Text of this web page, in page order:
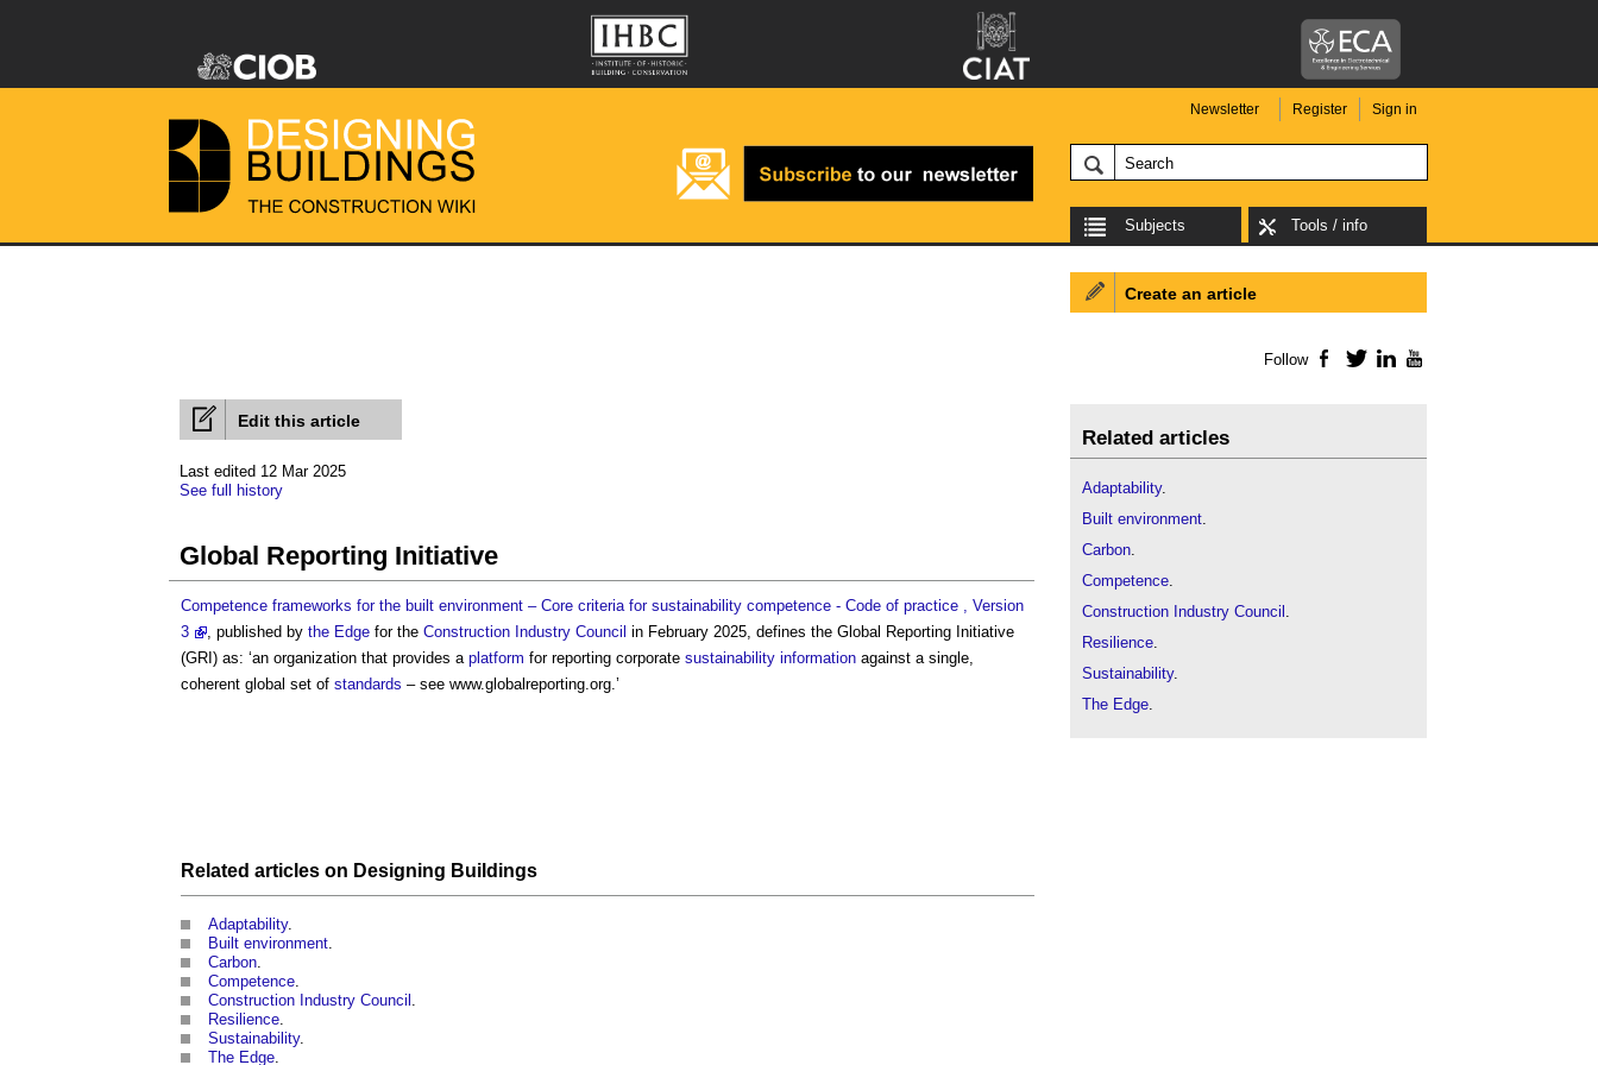
Newsletter Register Sign in
Subjects Tools / info
Edit this article
Last edited 12 Mar 2025
See full history
Global Reporting Initiative
Competence frameworks for the built environment – Core criteria for sustainability competence - Code of practice , Version
3
, published by the Edge for the Construction Industry Council in February 2025, defines the Global Reporting Initiative
(GRI) as: ‘an organization that provides a platform for reporting corporate sustainability information against a single,
coherent global set of standards – see www.globalreporting.org.’
Related articles on Designing Buildings
Adaptability.
Built environment
Carbon
Competence
Construction Industry Council
Resilience
Sustainability.
The Edge
Create an article
Follow Facebook
TwitterLinkedIn
Related articles
Adaptability.
Built environment.
Carbon.
Competence.
Construction Industry Council .
Resilience.
Sustainability.
The Edge.